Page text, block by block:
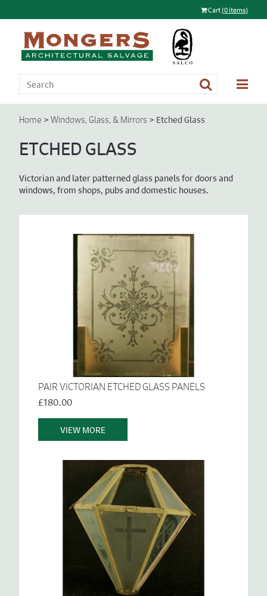
Cart(0 items)
Home > Windows, Glass, & Mirrors > Etched Glass
ETCHED GLASS
Victorian and later patterned glass panels for doors and
windows, from shops, pubs and domestic houses.
PAIR VICTORIAN ETCHED GLASS PANELS
£180.00
VIEW MORE